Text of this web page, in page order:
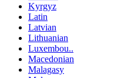
Kyrgyz
Latin
Latvian
Lithuanian
Luxembou..
Macedonian
Malagasy